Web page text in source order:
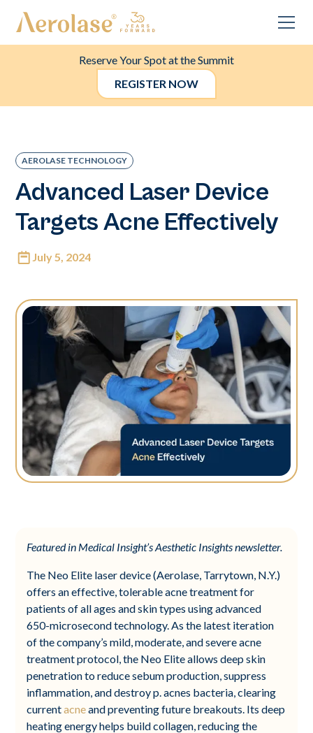
Reserve Your Spot at the Summit
REGISTER NOW
AEROLASE TECHNOLOGY
Advanced Laser Device
Targets Acne Effectively
July 5, 2024
Featured in Medical Insight’s Aesthetic Insights newsletter.
The Neo Elite laser device (Aerolase, Tarrytown, N.Y.)
offers an effective, tolerable acne treatment for
patients of all ages and skin types using advanced
650-microsecond technology. As the latest iteration
of the company’s mild, moderate, and severe acne
treatment protocol, the Neo Elite allows deep skin
penetration to reduce sebum production, suppress
inflammation, and destroy p. acnes bacteria, clearing
currentacneand preventing future breakouts. Its deep
heating energy helps build collagen, reducing the